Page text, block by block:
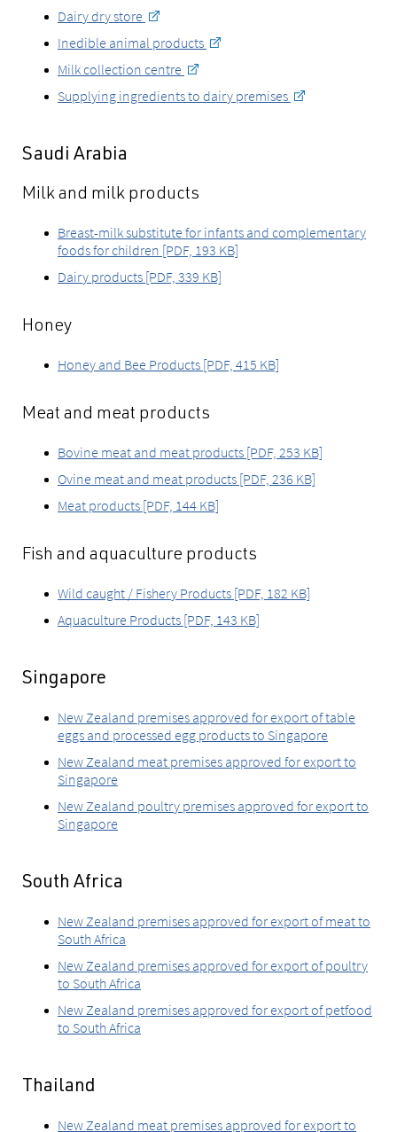
Dairy dry store
Inedible animal products
Milk collection centre
Supplying ingredients to dairy premises
Saudi Arabia
Milk and milk products
Breast-milk substitute for infants and complementary
foods for children [PDF, 193 KB]
Dairy products [PDF, 339 KB]
Honey
Honey and Bee Products [PDF, 415 KB]
Meat and meat products
Bovine meat and meat products [PDF, 253 KB]
Ovine meat and meat products [PDF, 236 KB]
Meat products [PDF, 144 KB]
Fish and aquaculture products
Wild caught / Fishery Products [PDF, 182 KB]
Aquaculture Products [PDF, 143 KB]
Singapore
New Zealand premises approved for export of table
eggs and processed egg products to Singapore
New Zealand meat premises approved for export to
Singapore
New Zealand poultry premises approved for export to
Singapore
South Africa
New Zealand premises approved for export of meat to
South Africa
New Zealand premises approved for export of poultry
to South Africa
New Zealand premises approved for export of petfood
to South Africa
Thailand
New Zealand meat premises approved for export to